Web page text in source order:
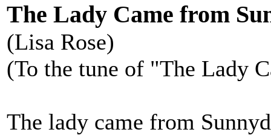
The Lady Came from
(Lisa Rose)
(To the tune of "The Lady
The lady came from